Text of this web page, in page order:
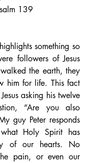
139
something so
followers of Jesus
the earth, they
him for life. This fact
asking his twelve
“Are you also
guy Peter responds
Holy Spirit has
of our hearts. No
pain, or even our